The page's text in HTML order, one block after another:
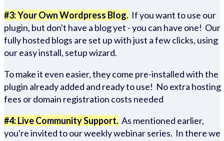
#3: Your Own Wordpress Blog. If you want to use our
plugin, but don't have a blog yet - you can have one! Our
fully hosted blogs are set up with just a few clicks, using
our easy install, setup wizard.
To make it even easier, they come pre-installed with the
plugin already added and ready to use! No extra hosting
fees or domain registration costs needed
#4: Live Community Support. As mentioned earlier,
you're invited to our weekly webinar series. In there we